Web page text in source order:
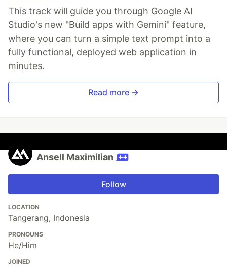
This track will guide you through Google AI
Studio's new "Build apps with Gemini" feature,
where you can turn a simple text prompt into a
fully functional, deployed web application in
minutes.
Read more →
Ansell Maximilian
Follow
LOCATION
Tangerang, Indonesia
PRONOUNS
He/Him
JOINED